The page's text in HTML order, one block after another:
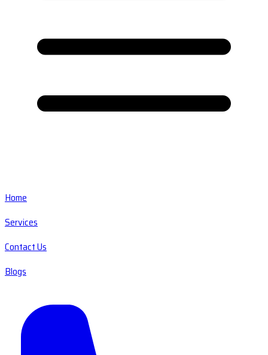
Home
Services
Contact Us
Blogs